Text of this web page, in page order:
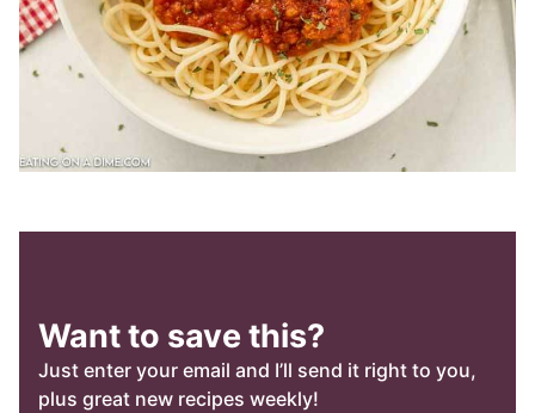
Want to save this?
Just enter your email and I’ll send it right to you,
plus great new recipes weekly!